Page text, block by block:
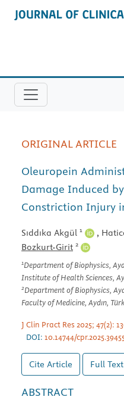
ORIGINAL ARTICLE
Oleuropein
Damage Induced
Constriction Injury
Sıddıka Akgül 1 ,
Bozkurt-Girit 2
1Department of Biophysics,
Institute of Health Sciences,
2Department of Biophysics,
Faculty of Medicine, Aydın,
J Clin Pract Res 2025; 47(2):
DOI: 10.14744/
Cite Article Full Text
ABSTRACT